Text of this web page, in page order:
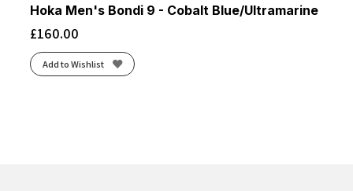
Hoka Men's Bondi 9 - Cobalt Blue/Ultramarine
£160.00
Add to Wishlist